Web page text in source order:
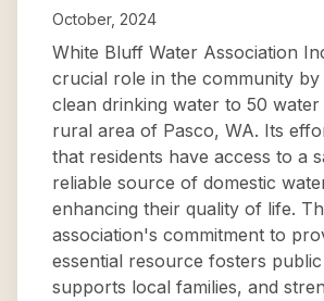
October, 2024
White Bluff Water Association
crucial role in the community by
clean drinking water to 50 water
rural area of Pasco, WA. Its
that residents have access to a
reliable source of domestic
enhancing their quality of life.
association's commitment to
essential resource fosters
supports local families, and